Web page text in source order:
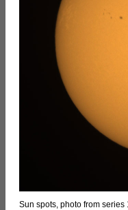
Sun spots, photo from series